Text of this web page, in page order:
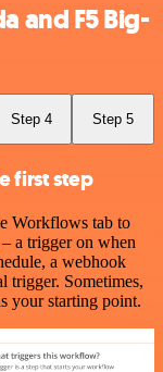
and F5 Big-
Step 4 Step 5
first step
Workflows tab to
a trigger on when
a webhook
trigger. Sometimes,
your starting point.